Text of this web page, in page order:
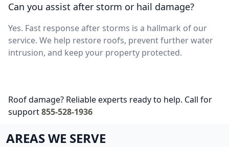
Can you assist after storm or hail damage?
Yes. Fast response after storms is a hallmark of our
service. We help restore roofs, prevent further water
intrusion, and keep your property protected.
Roof damage? Reliable experts ready to help. Call for
support855-528-1936
AREAS WE SERVE